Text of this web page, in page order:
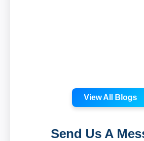
View All Blogs
Send Us A